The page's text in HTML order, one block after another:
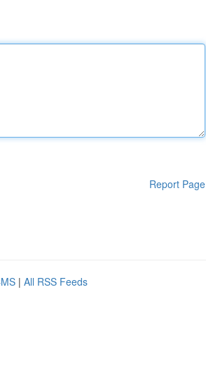
Report Page
| All RSS Feeds